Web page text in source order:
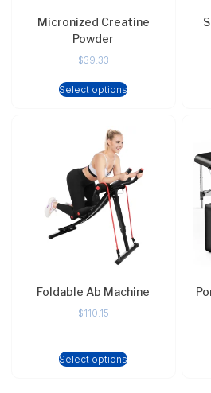
Micronized Creatine
Powder
$39.33
Select options
Foldable Ab Machine
$110.15
Select options